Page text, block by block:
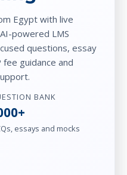
Egypt with live
powered LMS
questions, essay
guidance and
BANK
essays and mocks